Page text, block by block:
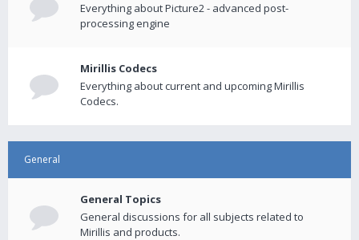
Everything about Picture2 - advanced post-
processing engine
Mirillis Codecs
Everything about current and upcoming Mirillis
Codecs.
General
General Topics
General discussions for all subjects related to
Mirillis and products.